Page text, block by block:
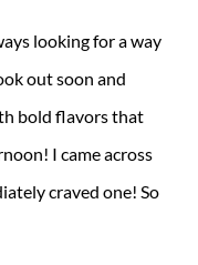
looking for a way
out soon and
bold flavors that
I came across
craved one! So